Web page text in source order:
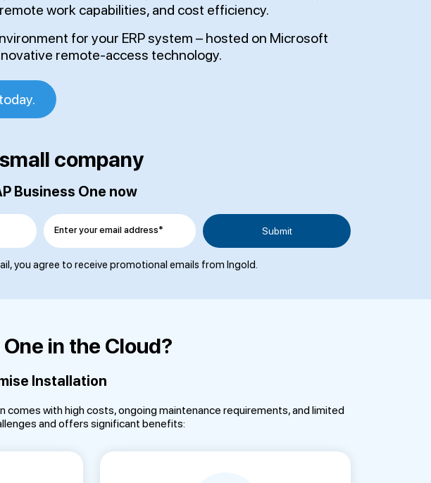
work capabilities, and cost efficiency.
for your ERP system – hosted on Microsoft
remote-access technology.
company
Business One now
Enter your email address*
you agree to receive promotional emails from Ingold.
in the Cloud?
Installation
comes with high costs, ongoing maintenance requirements, and limited
and offers significant benefits: